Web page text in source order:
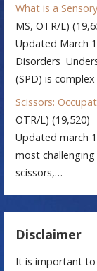
What is a
MS, OTR/L)
Updated March
Disorders
(SPD) is
Scissors:
OTR/L) (19,520)
Updated march
most
scissors,…
Disclaimer
It is important